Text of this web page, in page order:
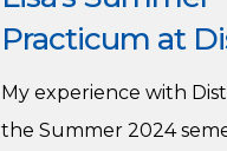
Practicum at
My experience with
the Summer 2024